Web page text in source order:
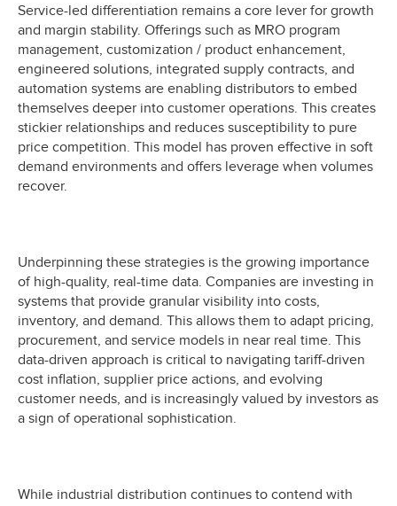
Service-led differentiation remains a core lever for growth
and margin stability. Offerings such as MRO program
management, customization / product enhancement,
engineered solutions, integrated supply contracts, and
automation systems are enabling distributors to embed
themselves deeper into customer operations. This creates
stickier relationships and reduces susceptibility to pure
price competition. This model has proven effective in soft
demand environments and offers leverage when volumes
recover.
Underpinning these strategies is the growing importance
of high-quality, real-time data. Companies are investing in
systems that provide granular visibility into costs,
inventory, and demand. This allows them to adapt pricing,
procurement, and service models in near real time. This
data-driven approach is critical to navigating tariff-driven
cost inflation, supplier price actions, and evolving
customer needs, and is increasingly valued by investors as
a sign of operational sophistication.
While industrial distribution continues to contend with